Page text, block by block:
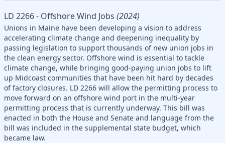
LD 2266 - Offshore Wind Jobs (2024)
Unions in Maine have been developing a vision to address
accelerating climate change and deepening inequality by
passing legislation to support thousands of new union jobs in
the clean energy sector. Offshore wind is essential to tackle
climate change, while bringing good-paying union jobs to lift
up Midcoast communities that have been hit hard by decades
of factory closures. LD 2266 will allow the permitting process to
move forward on an offshore wind port in the multi-year
permitting process that is currently underway. This bill was
enacted in both the House and Senate and language from the
bill was included in the supplemental state budget, which
became law.